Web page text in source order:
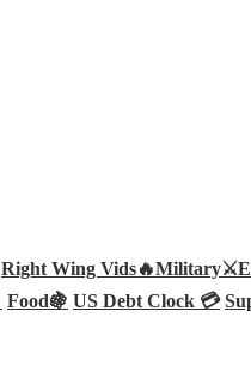
Right Wing Vids🔥Military⚔️
Food🍇 US Debt Clock 💳